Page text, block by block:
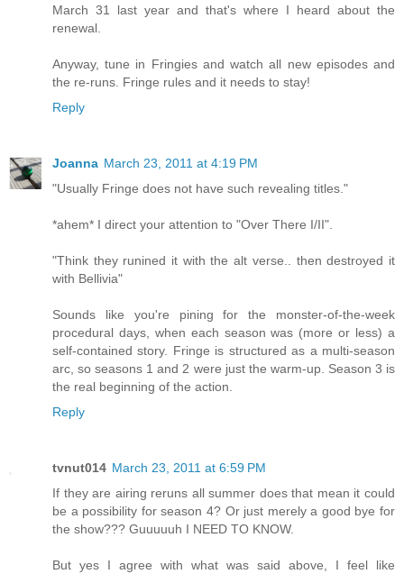
March 31 last year and that's where I heard about the
renewal.
Anyway, tune in Fringies and watch all new episodes and
the re-runs. Fringe rules and it needs to stay!
Reply
Joanna March 23, 2011 at 4:19 PM
"Usually Fringe does not have such revealing titles."
*ahem* I direct your attention to "Over There I/II".
"Think they runined it with the alt verse.. then destroyed it
with Bellivia"
Sounds like you're pining for the monster-of-the-week
procedural days, when each season was (more or less) a
self-contained story. Fringe is structured as a multi-season
arc, so seasons 1 and 2 were just the warm-up. Season 3 is
the real beginning of the action.
Reply
tvnut014 March 23, 2011 at 6:59 PM
If they are airing reruns all summer does that mean it could
be a possibility for season 4? Or just merely a good bye for
the show??? Guuuuuh I NEED TO KNOW.
But yes I agree with what was said above, I feel like